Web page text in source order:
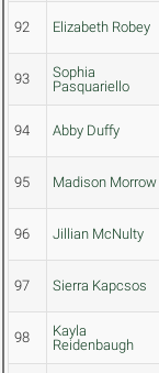
92 Elizabeth Robey
93
Sophia
Pasquariello
94 Abby Duffy
95 Madison Morrow
96 Jillian McNulty
97 Sierra Kapcsos
98
Kayla
Reidenbaugh